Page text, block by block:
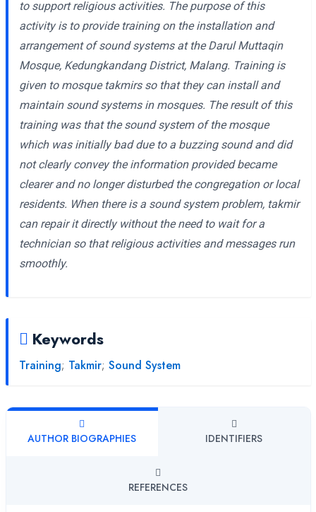
to support religious activities. The purpose of this
activity is to provide training on the installation and
arrangement of sound systems at the Darul Muttaqin
Mosque, Kedungkandang District, Malang. Training is
given to mosque takmirs so that they can install and
maintain sound systems in mosques. The result of this
training was that the sound system of the mosque
which was initially bad due to a buzzing sound and did
not clearly convey the information provided became
clearer and no longer disturbed the congregation or local
residents. When there is a sound system problem, takmir
can repair it directly without the need to wait for a
technician so that religious activities and messages run
smoothly.
Keywords
Training; Takmir; Sound System
AUTHOR BIOGRAPHIES IDENTIFIERS
REFERENCES